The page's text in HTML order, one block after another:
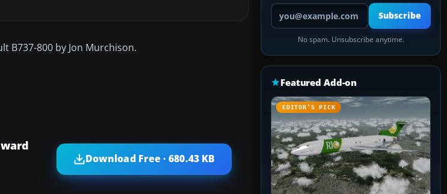
B737-800 by Jon Murchison.
Download Free · 680.43 KB
Your email address
Subscribe
No spam. Unsubscribe anytime.
Featured Add-on
EDITOR’S PICK